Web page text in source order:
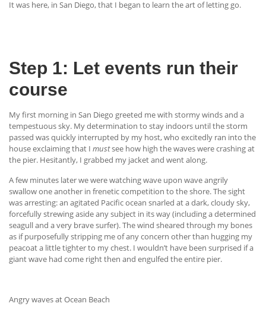
It was here, in San Diego, that I began to learn the art of letting go.
Step 1: Let events run their
course
My first morning in San Diego greeted me with stormy winds and a
tempestuous sky. My determination to stay indoors until the storm
passed was quickly interrupted by my host, who excitedly ran into the
house exclaiming that I mustsee how high the waves were crashing at
the pier. Hesitantly, I grabbed my jacket and went along.
A few minutes later we were watching wave upon wave angrily
swallow one another in frenetic competition to the shore. The sight
was arresting: an agitated Pacific ocean snarled at a dark, cloudy sky,
forcefully strewing aside any subject in its way (including a determined
seagull and a very brave surfer). The wind sheared through my bones
as if purposefully stripping me of any concern other than hugging my
peacoat a little tighter to my chest. I wouldn’t have been surprised if a
giant wave had come right then and engulfed the entire pier.
Angry waves at Ocean Beach